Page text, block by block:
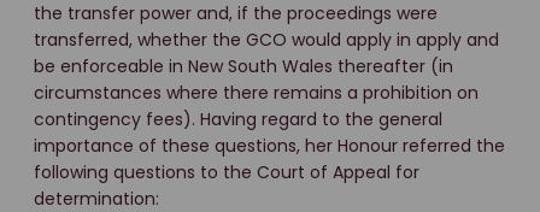
the transfer power and, if the proceedings were
transferred, whether the GCO would apply in apply and
be enforceable in New South Wales thereafter (in
circumstances where there remains a prohibition on
contingency fees). Having regard to the general
importance of these questions, her Honour referred the
following questions to the Court of Appeal for
determination: